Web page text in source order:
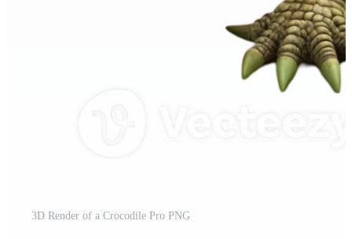
3D Render of a Crocodile Pro PNG